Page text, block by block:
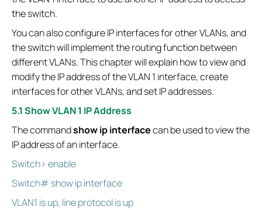
the switch.
You can also configure IP interfaces for other VLANs, and
the switch will implement the routing function between
different VLANs. This chapter will explain how to view and
modify the IP address of the VLAN 1 interface, create
interfaces for other VLANs, and set IP addresses.
5.1 Show VLAN 1 IP Address
The commandshow ip interfacecan be used to view the
IP address of an interface.
Switch> enable
Switch# show ip interface
VLAN1 is up, line protocol is up